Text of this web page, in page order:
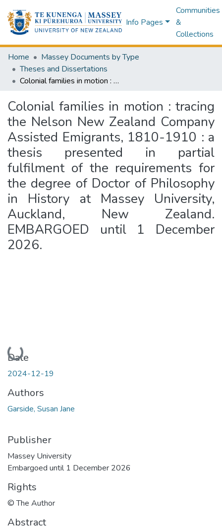
Info Pages
Communities
&
Collections
Home
Massey Documents by Type
Theses and Dissertations
Colonial families in motion : tracing the Nelson New Zealand Company Assisted Emigrants, 1810-1910 : a thesis presented in partial fulfilment of the requirements for the degree of Doctor of Philosophy in History at Massey University, Auckland, New Zealand. EMBARGOED until 1 December 2026.
Colonial families in motion : tracing
the Nelson New Zealand Company
Assisted Emigrants, 1810-1910 : a
thesis presented in partial
fulfilment of the requirements for
the degree of Doctor of Philosophy
in History at Massey University,
Auckland, New Zealand.
EMBARGOED until 1 December
2026.
Loading...
Date
2024-12-19
Authors
Garside, Susan Jane
Publisher
Massey University
Embargoed until 1 December 2026
Rights
© The Author
Abstract